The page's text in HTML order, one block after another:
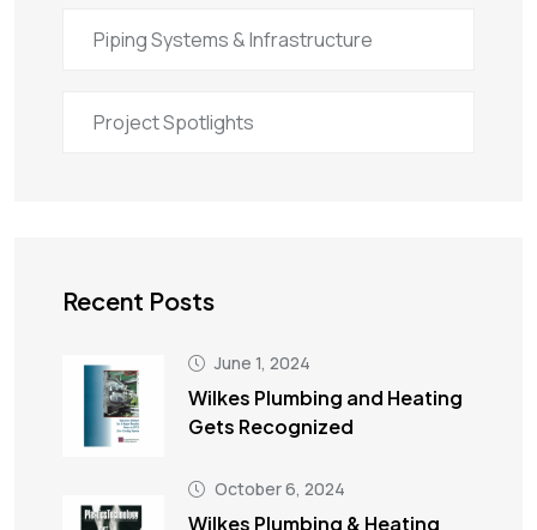
Piping Systems & Infrastructure
Project Spotlights
Recent Posts
June 1, 2024
Wilkes Plumbing and Heating
Gets Recognized
October 6, 2024
Wilkes Plumbing & Heating